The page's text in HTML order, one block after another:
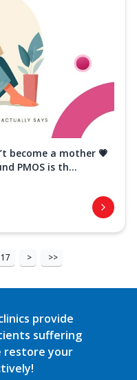
become a mother 💗
PMOS is th...
17 > >>
provide
suffering
restore your